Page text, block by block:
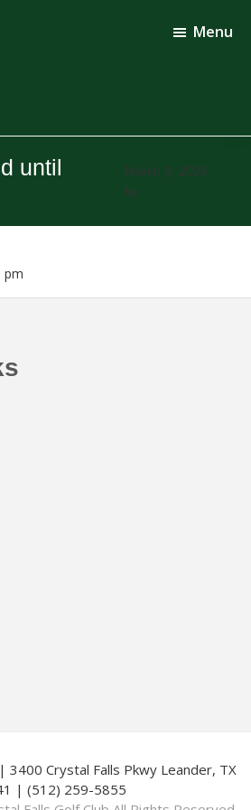
Menu
until
March 9, 2026
by
pm
3400 Crystal Falls Pkwy Leander, TX
| (512) 259-5855